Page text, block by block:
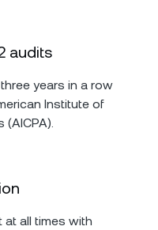
audits
years in a row
Institute of
all times with